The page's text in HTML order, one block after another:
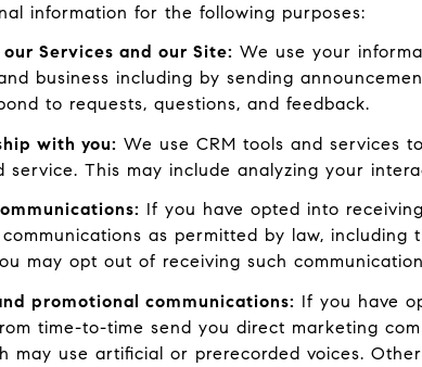
information for the following purposes:
Services and our Site: We use your
business including by sending
to requests, questions, and feedback.
with you: We use CRM tools and services
service. This may include analyzing your
If you have opted into
as permitted by law, including
may opt out of receiving such
promotional communications: If you have
time-to-time send you direct marketing
may use artificial or prerecorded voices.